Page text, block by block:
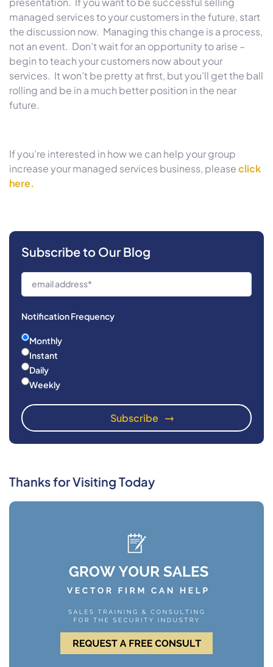
managed services to your customers in the future, start
the discussion now. Managing this change is a process,
not an event. Don’t wait for an opportunity to arise –
begin to teach your customers now about your
services. It won’t be pretty at first, but you’ll get the ball
rolling and be in a much better position in the near
future.
If you’re interested in how we can help your group
increase your managed services business, pleaseclick
here.
Subscribe to Our Blog
Notification Frequency
Monthly
Instant
Daily
Weekly
Thanks for Visiting Today